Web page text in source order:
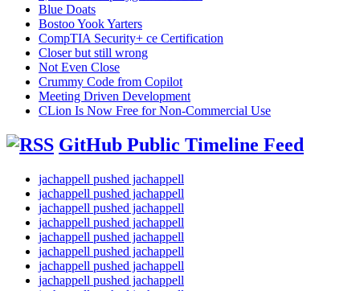
Blue Doats
Bostoo Yook Yarters
CompTIA Security+ ce Certification
Closer but still wrong
Not Even Close
Crummy Code from Copilot
Meeting Driven Development
CLion Is Now Free for Non-Commercial Use
GitHub Public Timeline Feed
jachappell pushed jachappell
jachappell pushed jachappell
jachappell pushed jachappell
jachappell pushed jachappell
jachappell pushed jachappell
jachappell pushed jachappell
jachappell pushed jachappell
jachappell pushed jachappell